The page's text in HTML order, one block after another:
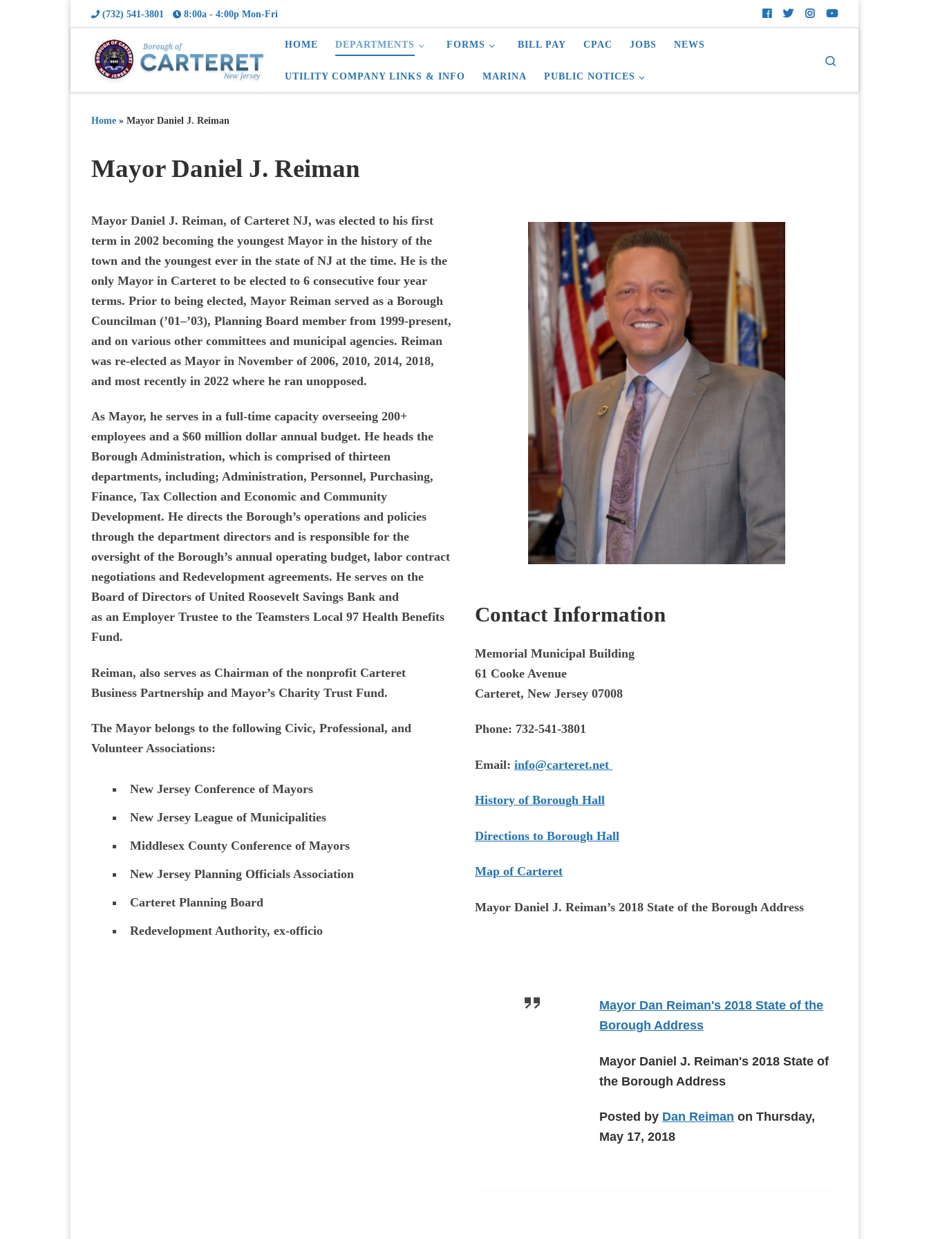
(732) 541-3801 8:00a - 4:00p Mon-Fri
HOME DEPARTMENTS FORMS BILL PAY CPAC JOBS NEWS
UTILITY COMPANY LINKS & INFO MARINA PUBLIC NOTICES
Home » Mayor Daniel J. Reiman
Mayor Daniel J. Reiman
Mayor Daniel J. Reiman, of Carteret NJ, was elected to his first
term in 2002 becoming the youngest Mayor in the history of the
town and the youngest ever in the state of NJ at the time. He is the
only Mayor in Carteret to be elected to 6 consecutive four year
terms. Prior to being elected, Mayor Reiman served as a Borough
Councilman (’01–’03), Planning Board member from 1999-present,
and on various other committees and municipal agencies. Reiman
was re-elected as Mayor in November of 2006, 2010, 2014, 2018,
and most recently in 2022 where he ran unopposed.
As Mayor, he serves in a full-time capacity overseeing 200+
employees and a $60 million dollar annual budget. He heads the
Borough Administration, which is comprised of thirteen
departments, including; Administration, Personnel, Purchasing,
Finance, Tax Collection and Economic and Community
Development. He directs the Borough’s operations and policies
through the department directors and is responsible for the
oversight of the Borough’s annual operating budget, labor contract
negotiations and Redevelopment agreements. He serves on the
Board of Directors of United Roosevelt Savings Bank and
as an Employer Trustee to the Teamsters Local 97 Health Benefits
Fund.
Reiman, also serves as Chairman of the nonprofit Carteret
Business Partnership and Mayor’s Charity Trust Fund.
The Mayor belongs to the following Civic, Professional, and
Volunteer Associations:
New Jersey Conference of Mayors
New Jersey League of Municipalities
Middlesex County Conference of Mayors
New Jersey Planning Officials Association
Carteret Planning Board
Redevelopment Authority, ex-officio
Contact Information
Memorial Municipal Building
61 Cooke Avenue
Carteret, New Jersey 07008
Phone: 732-541-3801
Email: info@carteret.net
History of Borough Hall
Directions to Borough Hall
Map of Carteret
Mayor Daniel J. Reiman’s 2018 State of the Borough Address
Mayor Dan Reiman's 2018 State of the
Borough Address
Mayor Daniel J. Reiman's 2018 State of
the Borough Address
Posted by Dan Reiman on Thursday,
May 17, 2018